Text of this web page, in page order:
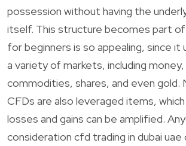
possession without having the
itself. This structure becomes part
for beginners is so appealing, since it
a variety of markets, including money,
commodities, shares, and even gold.
CFDs are also leveraged items,
losses and gains can be amplified.
consideration cfd trading in dubai uae